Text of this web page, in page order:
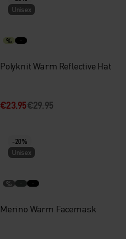
Unisex
%
Polyknit Warm Reflective Hat
€23.95€29.95
-20%
Unisex
%
Merino Warm Facemask